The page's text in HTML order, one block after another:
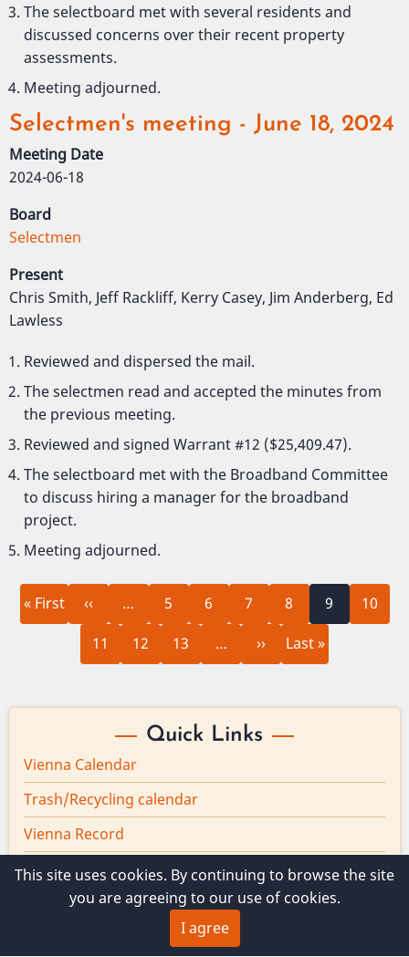
The selectboard met with several residents and
discussed concerns over their recent property
assessments.
Meeting adjourned.
Selectmen's meeting - June 18, 2024
Meeting Date
2024-06-18
Board
Selectmen
Present
Chris Smith, Jeff Rackliff, Kerry Casey, Jim Anderberg, Ed
Lawless
Reviewed and dispersed the mail.
The selectmen read and accepted the minutes from
the previous meeting.
Reviewed and signed Warrant #12 ($25,409.47).
The selectboard met with the Broadband Committee
to discuss hiring a manager for the broadband
project.
Meeting adjourned.
Pagination
First
« First
page
‹‹ … Page
5 Page
6 Page
7 Page
8
Current
page
9 Page
10
Page
11 Page
12 Page
13 …
page
››
Last
Last »
Quick Links
Vienna Calendar
Trash/Recycling calendar
Vienna Record
Board minutes
Vienna Broadband
This site uses cookies. By continuing to browse the site
you are agreeing to our use of cookies.
I agree